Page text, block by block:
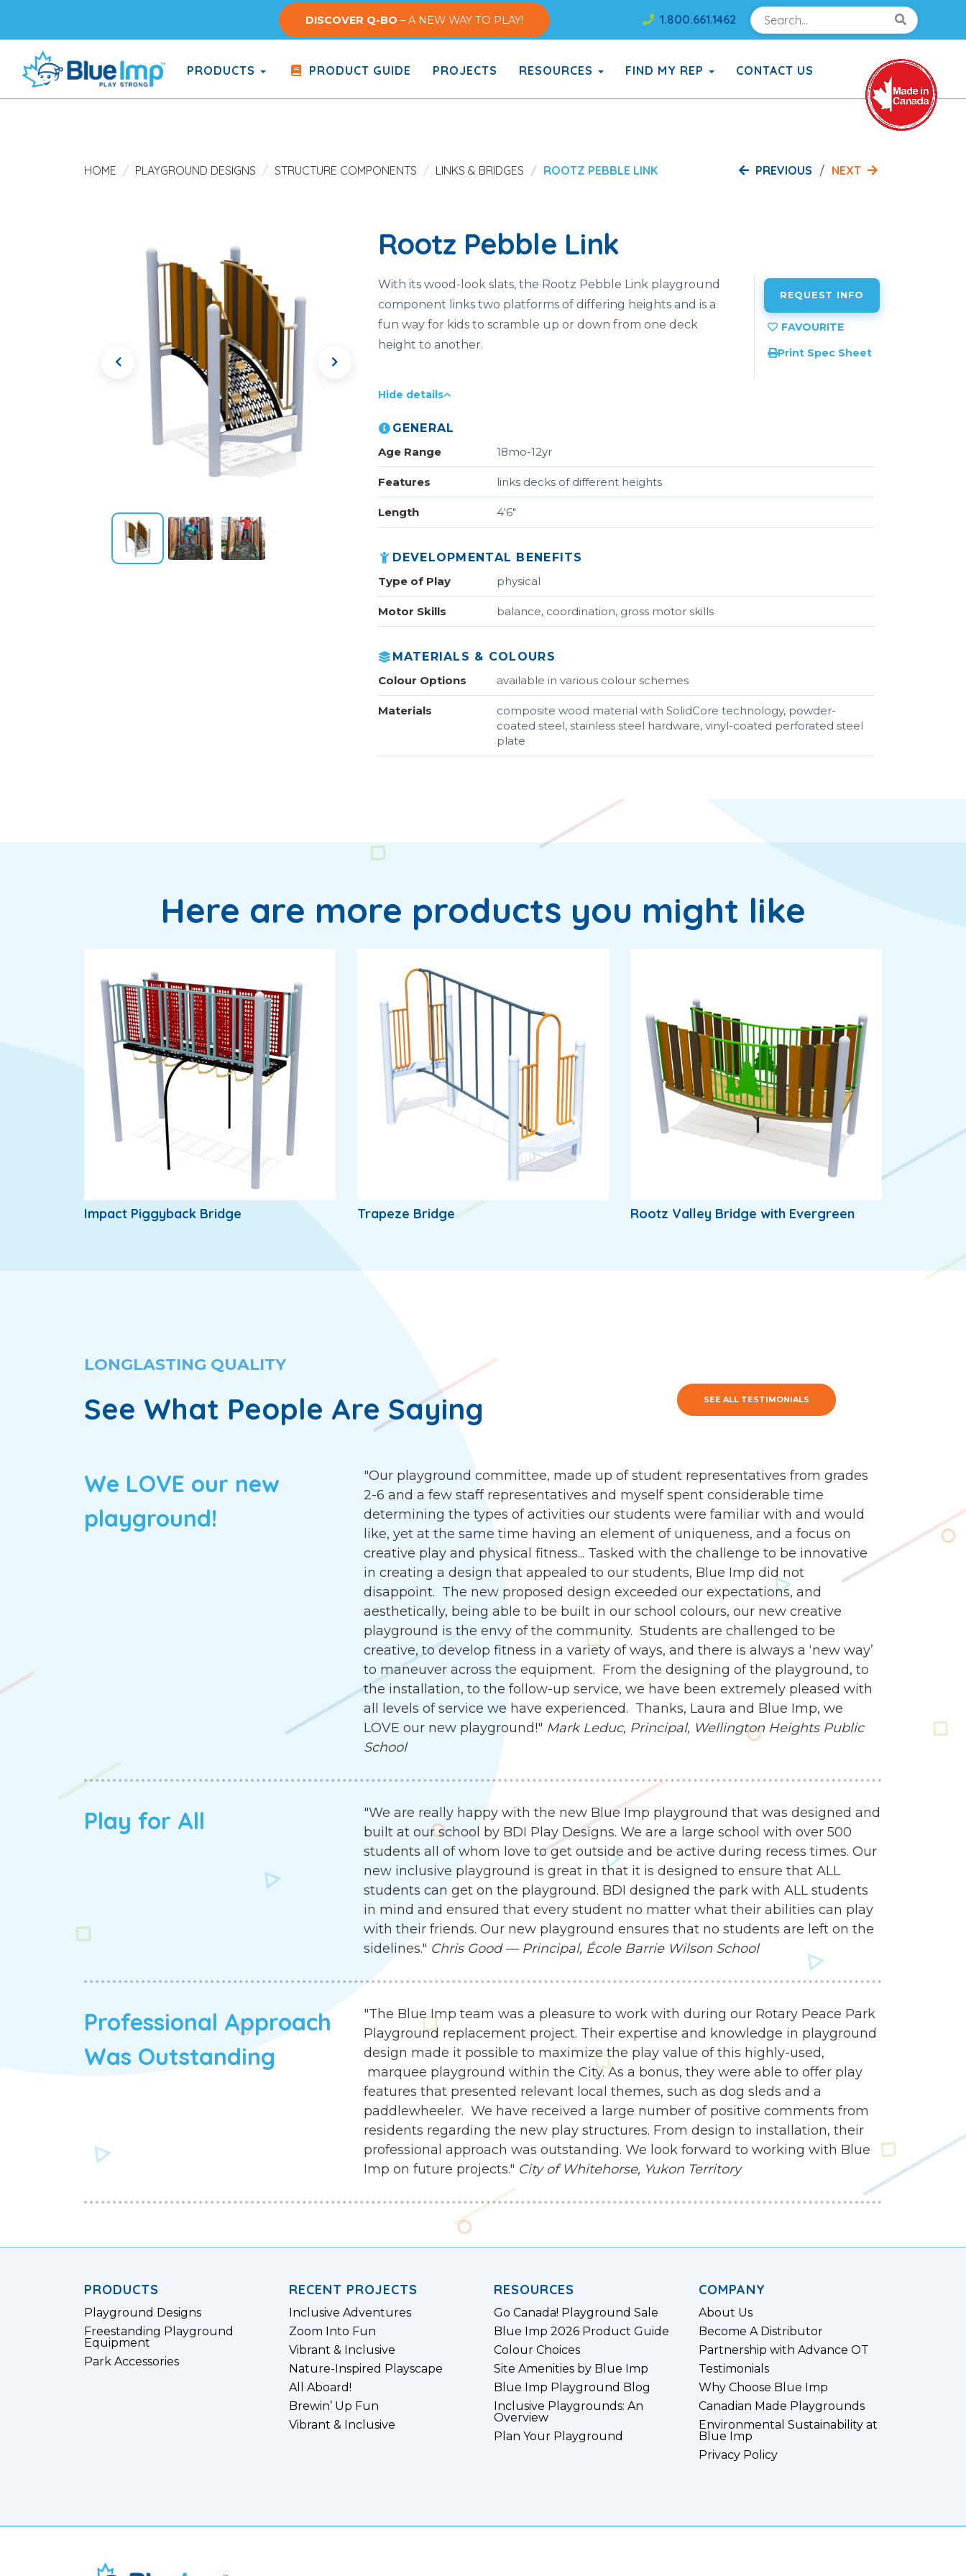
main
content
DISCOVER Q-BO – A NEW WAY TO PLAY! 1.800.661.1462
Search!
PRODUCTS PRODUCT GUIDE PROJECTS RESOURCES FIND MY REP CONTACT US
HOME PLAYGROUND DESIGNS STRUCTURE COMPONENTS LINKS & BRIDGES ROOTZ PEBBLE LINK PREVIOUS NEXT
Rootz Pebble Link
With its wood-look slats, the Rootz Pebble Link playground
component links two platforms of differing heights and is a
fun way for kids to scramble up or down from one deck
height to another.
REQUEST INFO
Print Spec Sheet
Hide details
GENERAL
Age Range
18mo-12yr
Features links decks of different heights
Length 4'6"
DEVELOPMENTAL BENEFITS
Type of Play
physical
Motor Skills balance, coordination, gross motor skills
MATERIALS & COLOURS
Colour Options
available in various colour schemes
Materials
composite wood material with SolidCore technology, powder-
coated steel, stainless steel hardware, vinyl-coated perforated steel
plate
Here are more products you might like
Impact Piggyback Bridge Trapeze Bridge Rootz Valley Bridge with Evergreen
LONGLASTING QUALITY
See What People Are Saying SEE ALL TESTIMONIALS
We LOVE our new
playground!
"Our playground committee, made up of student representatives from grades
2-6 and a few staff representatives and myself spent considerable time
determining the types of activities our students were familiar with and would
like, yet at the same time having an element of uniqueness, and a focus on
creative play and physical fitness... Tasked with the challenge to be innovative
in creating a design that appealed to our students, Blue Imp did not
disappoint. The new proposed design exceeded our expectations, and
aesthetically, being able to be built in our school colours, our new creative
playground is the envy of the community. Students are challenged to be
creative, to develop fitness in a variety of ways, and there is always a ‘new way’
to maneuver across the equipment. From the designing of the playground, to
the installation, to the follow-up service, we have been extremely pleased with
all levels of service we have experienced. Thanks, Laura and Blue Imp, we
LOVE our new playground!" Mark Leduc, Principal, Wellington Heights Public
School
Play for All
"We are really happy with the new Blue Imp playground that was designed and
built at our school by BDI Play Designs. We are a large school with over 500
students all of whom love to get outside and be active during recess times. Our
new inclusive playground is great in that it is designed to ensure that ALL
students can get on the playground. BDI designed the park with ALL students
in mind and ensured that every student no matter what their abilities can play
with their friends. Our new playground ensures that no students are left on the
sidelines." Chris Good — Principal, École Barrie Wilson School
Professional Approach
Was Outstanding
"The Blue Imp team was a pleasure to work with during our Rotary Peace Park
Playground replacement project. Their expertise and knowledge in playground
design made it possible to maximize the play value of this highly-used,
marquee playground within the City. As a bonus, they were able to offer play
features that presented relevant local themes, such as dog sleds and a
paddlewheeler. We have received a large number of positive comments from
residents regarding the new play structures. From design to installation, their
professional approach was outstanding. We look forward to working with Blue
Imp on future projects." City of Whitehorse, Yukon Territory
PRODUCTS
Playground Designs
Freestanding Playground
Equipment
Park Accessories
RECENT PROJECTS
Inclusive Adventures
Zoom Into Fun
Vibrant & Inclusive
Nature-Inspired Playscape
All Aboard!
Brewin’ Up Fun
Vibrant & Inclusive
RESOURCES
Go Canada! Playground Sale
Blue Imp 2026 Product Guide
Colour Choices
Site Amenities by Blue Imp
Blue Imp Playground Blog
Inclusive Playgrounds: An
Overview
Plan Your Playground
COMPANY
About Us
Become A Distributor
Partnership with Advance OT
Testimonials
Why Choose Blue Imp
Canadian Made Playgrounds
Environmental Sustainability at
Blue Imp
Privacy Policy